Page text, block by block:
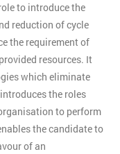
to introduce the
reduction of cycle
the requirement of
resources. It
which eliminate
the roles
to perform
the candidate to
of an